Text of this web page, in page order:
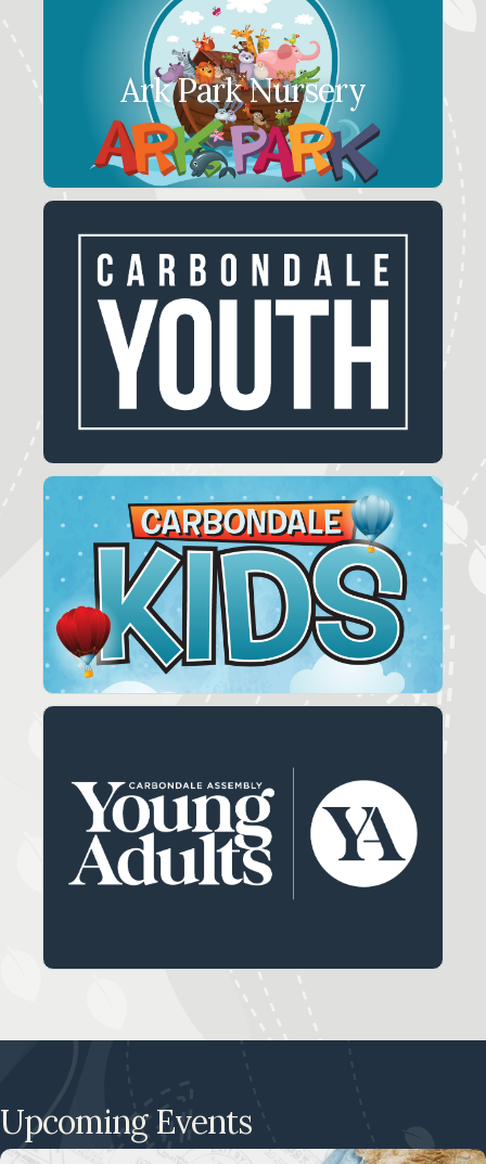
Ark Park Nursery
Ark Park Nursery
Babies from newborn through preschool are
loved and cared for at the Ark Park.
LEARN MORE
Carbondale Youth
You'll find a calendar full of activities for our
LEARN MORE
Carbondale Kids
Carbondale Kids is designed for children
Kindergarten through 5th grade.
LEARN MORE
Young Adults
Our ministry for young adults between the
ages of 18-24.
LEARN MORE
Upcoming Events